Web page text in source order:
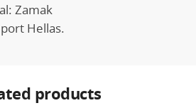
Zamak
Hellas.
products